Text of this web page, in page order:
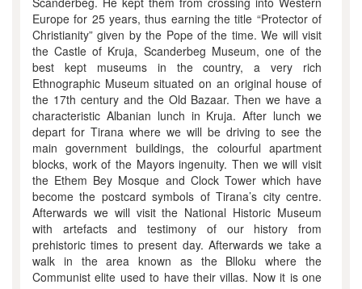
Europe for 25 years, thus earning the title “Protector of
Christianity” given by the Pope of the time. We will visit
the Castle of Kruja, Scanderbeg Museum, one of the
best kept museums in the country, a very rich
Ethnographic Museum situated on an original house of
the 17th century and the Old Bazaar. Then we have a
characteristic Albanian lunch in Kruja. After lunch we
depart for Tirana where we will be driving to see the
main government buildings, the colourful apartment
blocks, work of the Mayors ingenuity. Then we will visit
the Ethem Bey Mosque and Clock Tower which have
become the postcard symbols of Tirana’s city centre.
Afterwards we will visit the National Historic Museum
with artefacts and testimony of our history from
prehistoric times to present day. Afterwards we take a
walk in the area known as the Blloku where the
Communist elite used to have their villas. Now it is one